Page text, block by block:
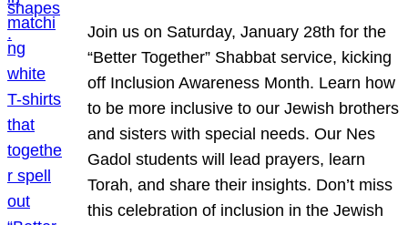
Join us on Saturday, January 28th for the
“Better Together” Shabbat service, kicking
off Inclusion Awareness Month. Learn how
to be more inclusive to our Jewish brothers
and sisters with special needs. Our Nes
Gadol students will lead prayers, learn
Torah, and share their insights. Don’t miss
this celebration of inclusion in the Jewish